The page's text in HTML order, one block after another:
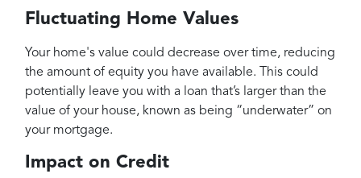
Fluctuating Home Values
Your home's value could decrease over time, reducing
the amount of equity you have available. This could
potentially leave you with a loan that’s larger than the
value of your house, known as being “underwater” on
your mortgage.
Impact on Credit